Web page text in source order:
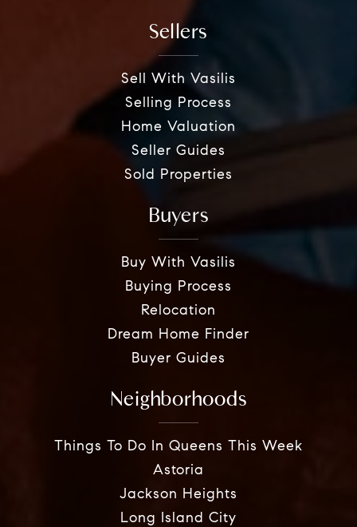
Sellers
Sell With Vasilis
Selling Process
Home Valuation
Seller Guides
Sold Properties
Buyers
Buy With Vasilis
Buying Process
Relocation
Dream Home Finder
Buyer Guides
Neighborhoods
Things To Do In Queens This Week
Astoria
Jackson Heights
Long Island City